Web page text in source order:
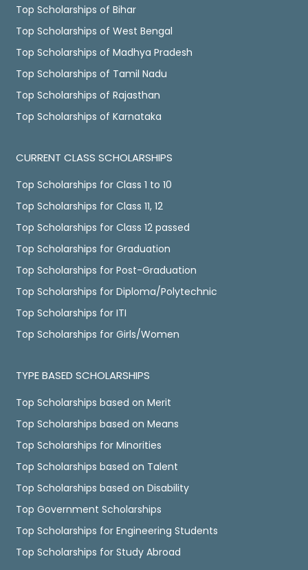
Top Scholarships of Bihar
Top Scholarships of West Bengal
Top Scholarships of Madhya Pradesh
Top Scholarships of Tamil Nadu
Top Scholarships of Rajasthan
Top Scholarships of Karnataka
CURRENT CLASS SCHOLARSHIPS
Top Scholarships for Class 1 to 10
Top Scholarships for Class 11, 12
Top Scholarships for Class 12 passed
Top Scholarships for Graduation
Top Scholarships for Post-Graduation
Top Scholarships for Diploma/Polytechnic
Top Scholarships for ITI
Top Scholarships for Girls/Women
TYPE BASED SCHOLARSHIPS
Top Scholarships based on Merit
Top Scholarships based on Means
Top Scholarships for Minorities
Top Scholarships based on Talent
Top Scholarships based on Disability
Top Government Scholarships
Top Scholarships for Engineering Students
Top Scholarships for Study Abroad